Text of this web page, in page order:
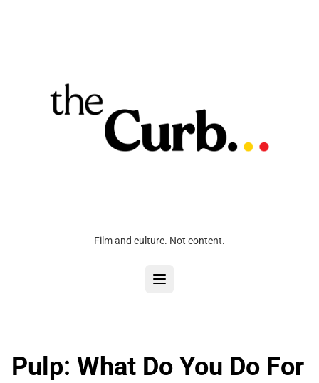
Film and culture. Not content.
Pulp: What Do You Do For